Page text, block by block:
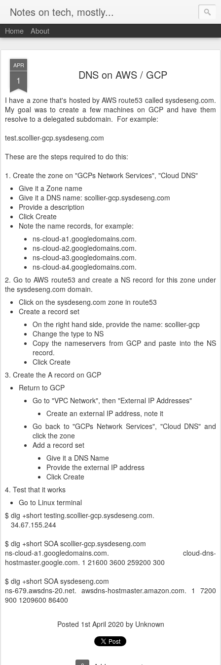
Notes on tech, mostly...
Home About
APR
1 DNS on AWS / GCP
I have a zone that's hosted by AWS route53 called sysdeseng.com.
My goal was to create a few machines on GCP and have them
resolve to a delegated subdomain. For example:
test.scollier-gcp.sysdeseng.com
These are the steps required to do this:
1. Create the zone on "GCPs Network Services", "Cloud DNS"
Give it a Zone name
Give it a DNS name: scollier-gcp.sysdeseng.com
Provide a description
Click Create
Note the name records, for example:
ns-cloud-a1.googledomains.com.
ns-cloud-a2.googledomains.com.
ns-cloud-a3.googledomains.com.
ns-cloud-a4.googledomains.com.
2. Go to AWS route53 and create a NS record for this zone under
the sysdeseng.com domain.
Click on the sysdeseng.com zone in route53
Create a record set
On the right hand side, provide the name: scollier-gcp
Change the type to NS
Copy the nameservers from GCP and paste into the NS
record.
Click Create
3. Create the A record on GCP
Return to GCP
Go to "VPC Network", then "External IP Addresses"
Create an external IP address, note it
Go back to "GCPs Network Services", "Cloud DNS" and
click the zone
Add a record set
Give it a DNS Name
Provide the external IP address
Click Create
4. Test that it works
Go to Linux terminal
$ dig +short testing.scollier-gcp.sysdeseng.com.
34.67.155.244
$ dig +short SOA scollier-gcp.sysdeseng.com
ns-cloud-a1.googledomains.com. cloud-dns-
hostmaster.google.com. 1 21600 3600 259200 300
$ dig +short SOA sysdeseng.com
ns-679.awsdns-20.net. awsdns-hostmaster.amazon.com. 1 7200
900 1209600 86400
Posted 1st April 2020 by Unknown